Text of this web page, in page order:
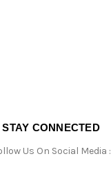
STAY CONNECTED
Us On Social Media :